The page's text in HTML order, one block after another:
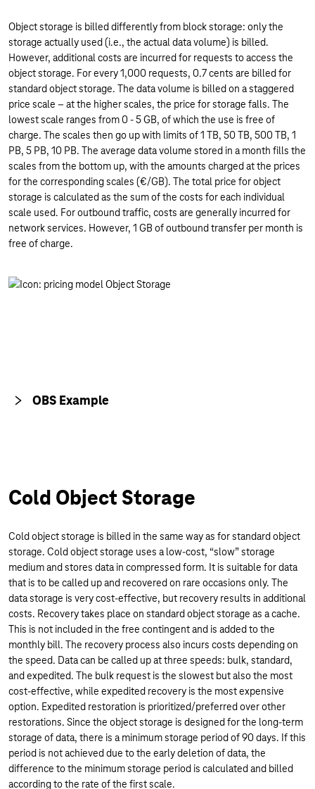
Object storage is billed differently from block storage: only the
storage actually used (i.e., the actual data volume) is billed.
However, additional costs are incurred for requests to access the
object storage. For every 1,000 requests, 0.7 cents are billed for
standard object storage. The data volume is billed on a staggered
price scale – at the higher scales, the price for storage falls. The
lowest scale ranges from 0 - 5 GB, of which the use is free of
charge. The scales then go up with limits of 1 TB, 50 TB, 500 TB, 1
PB, 5 PB, 10 PB. The average data volume stored in a month fills the
scales from the bottom up, with the amounts charged at the prices
for the corresponding scales (€/GB). The total price for object
storage is calculated as the sum of the costs for each individual
scale used. For outbound traffic, costs are generally incurred for
network services. However, 1 GB of outbound transfer per month is
free of charge.
OBS Example
Cold Object Storage
Cold object storage is billed in the same way as for standard object
storage. Cold object storage uses a low-cost, “slow” storage
medium and stores data in compressed form. It is suitable for data
that is to be called up and recovered on rare occasions only. The
data storage is very cost-effective, but recovery results in additional
costs. Recovery takes place on standard object storage as a cache.
This is not included in the free contingent and is added to the
monthly bill. The recovery process also incurs costs depending on
the speed. Data can be called up at three speeds: bulk, standard,
and expedited. The bulk request is the slowest but also the most
cost-effective, while expedited recovery is the most expensive
option. Expedited restoration is prioritized/preferred over other
restorations. Since the object storage is designed for the long-term
storage of data, there is a minimum storage period of 90 days. If this
period is not achieved due to the early deletion of data, the
difference to the minimum storage period is calculated and billed
according to the rate of the first scale.